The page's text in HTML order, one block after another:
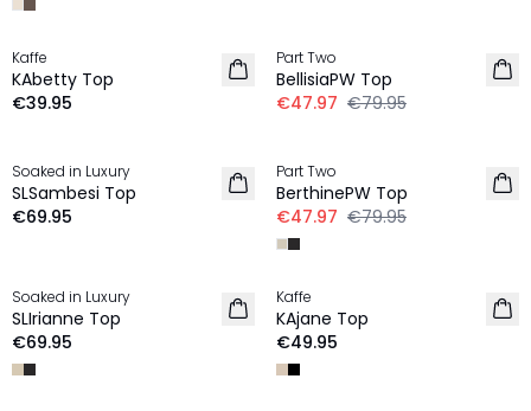
NEW IN
Kaffe
KAbetty Top
€39.95
Part Two
BellisiaPW Top
€47.97 €79.95
NEW IN
Soaked in Luxury
SLSambesi Top
€69.95
Part Two
BerthinePW Top
€47.97 €79.95
NEW IN
Soaked in Luxury
SLIrianne Top
€69.95
NEW IN
Kaffe
KAjane Top
€49.95
MEMBERS DEAL | 25%